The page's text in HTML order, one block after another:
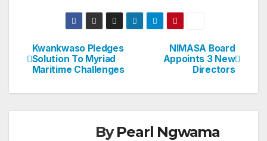
Post
navigation
NIMASA Board
Appoints 3 New
Directors
Kwankwaso Pledges
Solution To Myriad
Maritime Challenges
ByPearl Ngwama